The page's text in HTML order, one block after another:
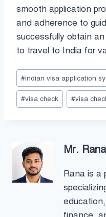
smooth application
and adherence to
successfully obtain
to travel to India for
Post
Tags:
#indian visa application
#visa check #visa
Mr. Rana
Rana is a